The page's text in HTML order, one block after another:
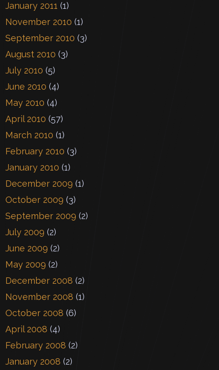
January 2011 (1)
November 2010 (1)
September 2010 (3)
August 2010 (3)
July 2010 (5)
June 2010 (4)
May 2010 (4)
April 2010 (57)
March 2010 (1)
February 2010 (3)
January 2010 (1)
December 2009 (1)
October 2009 (3)
September 2009 (2)
July 2009 (2)
June 2009 (2)
May 2009 (2)
December 2008 (2)
November 2008 (1)
October 2008 (6)
April 2008 (4)
February 2008 (2)
January 2008 (2)